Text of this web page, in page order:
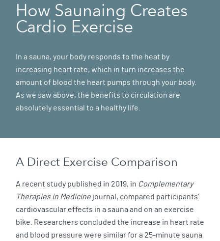
How Saunaing Creates
Cardio Exercise
In a sauna, your body responds to the heat by
increasing heart rate, which in turn increases the
amount of blood the heart pumps through your body.
As we saw above, the benefits to circulation are
absolutely essential to a healthy life.
A Direct Exercise Comparison
A recent study published in 2019, in Complementary
Therapies in Medicine journal, compared participants’
cardiovascular effects in a sauna and on an exercise
bike. Researchers concluded the increase in heart rate
and blood pressure were similar for a 25-minute sauna